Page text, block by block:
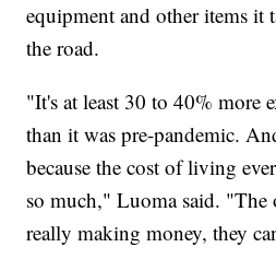
equipment and other items it
the road.
"It's at least 30 to 40% more
than it was pre-pandemic.
because the cost of living
so much," Luoma said. "The
really making money, they